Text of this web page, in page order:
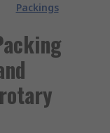
Packings